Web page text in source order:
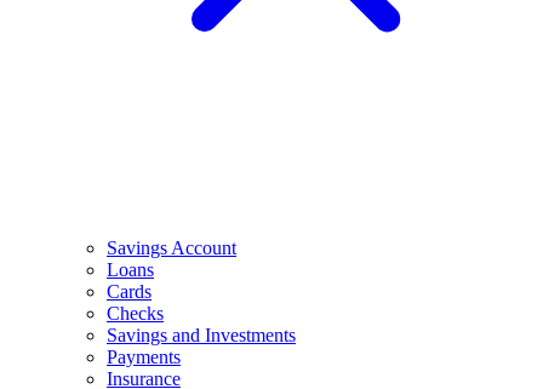
Savings Account
Loans
Cards
Checks
Savings and Investments
Payments
Insurance